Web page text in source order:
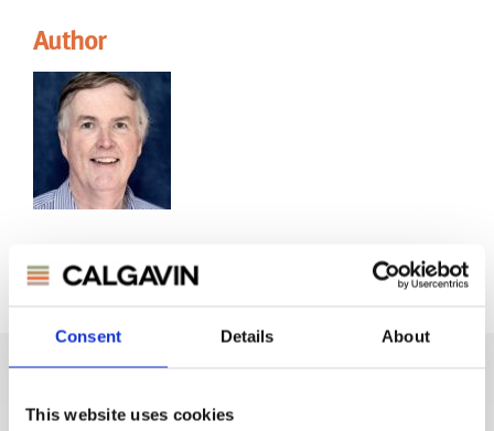
Consent Details About
This website uses cookies
Author
Marketing & Communications